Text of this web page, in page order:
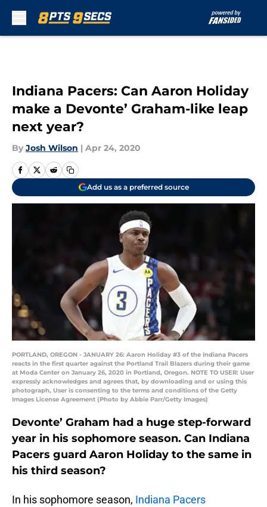
Indiana Pacers: Can Aaron Holiday
make a Devonte’ Graham-like leap
next year?
By Josh Wilson | Apr 24, 2020
Add us as a preferred source
PORTLAND, OREGON - JANUARY 26: Aaron Holiday #3 of the Indiana Pacers
reacts in the first quarter against the Portland Trail Blazers during their game
at Moda Center on January 26, 2020 in Portland, Oregon. NOTE TO USER: User
expressly acknowledges and agrees that, by downloading and or using this
photograph, User is consenting to the terms and conditions of the Getty
Images License Agreement (Photo by Abbie Parr/Getty Images)
Devonte’ Graham had a huge step-forward
year in his sophomore season. Can Indiana
Pacers guard Aaron Holiday to the same in
his third season?
In his sophomore season, Indiana Pacers